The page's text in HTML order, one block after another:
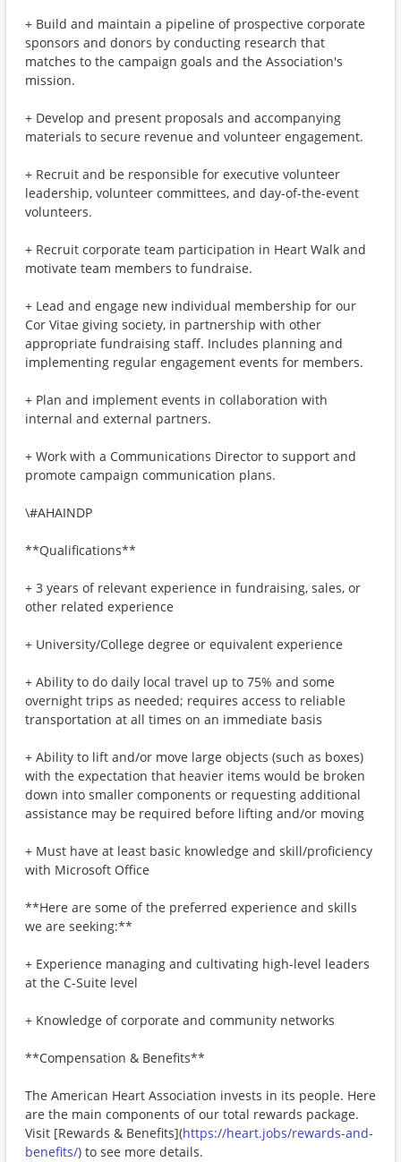
+ Build and maintain a pipeline of prospective corporate
sponsors and donors by conducting research that
matches to the campaign goals and the Association's
mission.
+ Develop and present proposals and accompanying
materials to secure revenue and volunteer engagement.
+ Recruit and be responsible for executive volunteer
leadership, volunteer committees, and day-of-the-event
volunteers.
+ Recruit corporate team participation in Heart Walk and
motivate team members to fundraise.
+ Lead and engage new individual membership for our
Cor Vitae giving society, in partnership with other
appropriate fundraising staff. Includes planning and
implementing regular engagement events for members.
+ Plan and implement events in collaboration with
internal and external partners.
+ Work with a Communications Director to support and
promote campaign communication plans.
\#AHAINDP
**Qualifications**
+ 3 years of relevant experience in fundraising, sales, or
other related experience
+ University/College degree or equivalent experience
+ Ability to do daily local travel up to 75% and some
overnight trips as needed; requires access to reliable
transportation at all times on an immediate basis
+ Ability to lift and/or move large objects (such as boxes)
with the expectation that heavier items would be broken
down into smaller components or requesting additional
assistance may be required before lifting and/or moving
+ Must have at least basic knowledge and skill/proficiency
with Microsoft Office
**Here are some of the preferred experience and skills
we are seeking:**
+ Experience managing and cultivating high-level leaders
at the C-Suite level
+ Knowledge of corporate and community networks
**Compensation & Benefits**
The American Heart Association invests in its people. Here
are the main components of our total rewards package.
Visit [Rewards & Benefits](https://heart.jobs/rewards-and-
benefits/) to see more details.